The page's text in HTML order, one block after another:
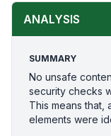
ANALYSIS
SUMMARY
No unsafe
security checks
This means that,
elements were